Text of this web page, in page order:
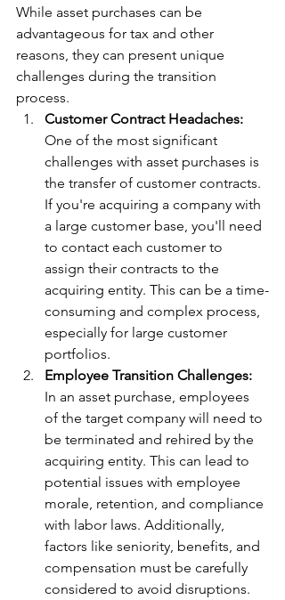
While asset purchases can be
advantageous for tax and other
reasons, they can present unique
challenges during the transition
process.
Customer Contract Headaches:
One of the most significant
challenges with asset purchases is
the transfer of customer contracts.
If you're acquiring a company with
a large customer base, you'll need
to contact each customer to
assign their contracts to the
acquiring entity. This can be a time-
consuming and complex process,
especially for large customer
portfolios.
Employee Transition Challenges:
In an asset purchase, employees
of the target company will need to
be terminated and rehired by the
acquiring entity. This can lead to
potential issues with employee
morale, retention, and compliance
with labor laws. Additionally,
factors like seniority, benefits, and
compensation must be carefully
considered to avoid disruptions.